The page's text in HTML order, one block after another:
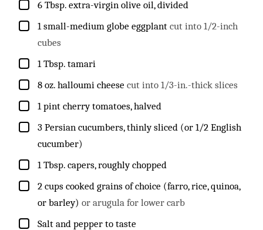
▢
6 Tbsp. extra-virgin olive oil, divided
▢
1 small-medium globe eggplant cut into 1/2-inch
cubes
▢
1 Tbsp. tamari
▢
8 oz. halloumi cheese cut into 1/3-in.-thick slices
▢
1 pint cherry tomatoes, halved
▢
3 Persian cucumbers, thinly sliced (or 1/2 English
cucumber)
▢
1 Tbsp. capers, roughly chopped
▢
2 cups cooked grains of choice (farro, rice, quinoa,
or barley) or arugula for lower carb
▢
Salt and pepper to taste